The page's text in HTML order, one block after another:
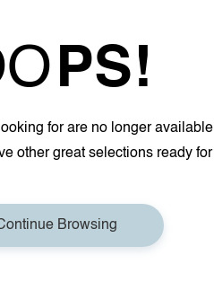
PS!
for are no longer
other great selections ready for
Browsing